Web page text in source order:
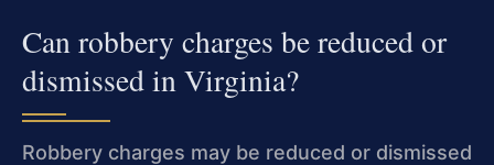
Can robbery charges be reduced or
dismissed in Virginia?
Robbery charges may be reduced or dismissed